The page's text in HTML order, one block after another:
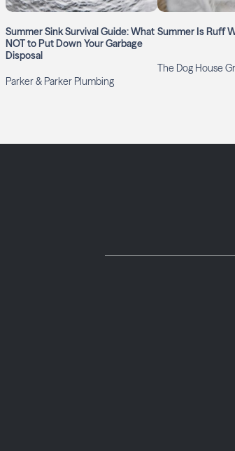
Summer Sink Survival Guide: What
NOT to Put Down Your Garbage
Disposal
Parker & Parker Plumbing
Summer Is Ruff
The Dog House